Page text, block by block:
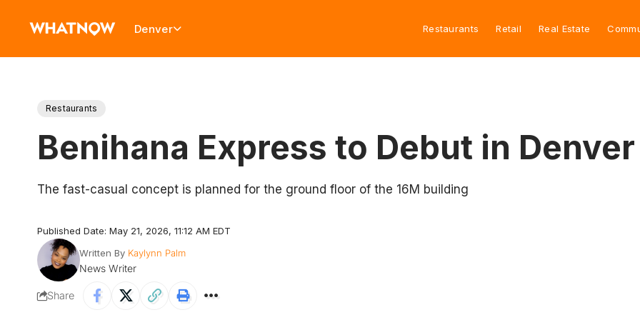
Denver Restaurants Retail Real Estate
Restaurants
Benihana Express to Debut in Denver
The fast-casual concept is planned for the ground floor of the 16M building
Published Date: May 21, 2026, 11:12 AM EDT
Written By Kaylynn Palm
News Writer
Share